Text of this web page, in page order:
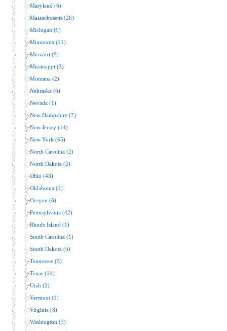
Maryland (6)
Massachusetts (26)
Michigan (9)
Minnesota (11)
Missouri (9)
Mississippi (2)
Montana (2)
Nebraska (6)
Nevada (1)
New Hampshire (7)
New Jersey (14)
New York (65)
North Carolina (2)
North Dakota (2)
Ohio (43)
Oklahoma (1)
Oregon (8)
Pennsylvania (42)
Rhode Island (1)
South Carolina (1)
South Dakota (5)
Tennessee (5)
Texas (11)
Utah (2)
Vermont (1)
Virginia (3)
Washington (3)